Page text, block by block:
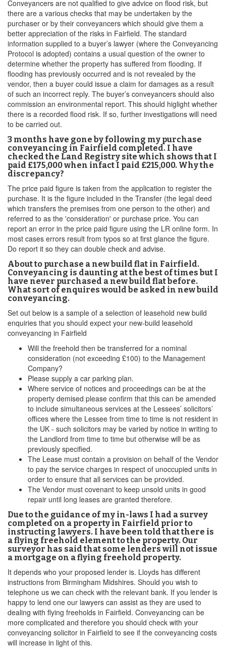
Conveyancers are not qualified to give advice on flood risk, but
there are a various checks that may be undertaken by the
purchaser or by their conveyancers which should give them a
better appreciation of the risks in Fairfield. The standard
information supplied to a buyer’s lawyer (where the Conveyancing
Protocol is adopted) contains a usual question of the owner to
determine whether the property has suffered from flooding. If
flooding has previously occurred and is not revealed by the
vendor, then a buyer could issue a claim for damages as a result
of such an incorrect reply. The buyer’s conveyancers should also
commission an environmental report. This should higlight whether
there is a recorded flood risk. If so, further investigations will need
to be carried out.
3 months have gone by following my purchase
conveyancing in Fairfield completed. I have
checked the Land Registry site which shows that I
paid £175,000 when infact I paid £215,000. Why the
discrepancy?
The price paid figure is taken from the application to register the
purchase. It is the figure included in the Transfer (the legal deed
which transfers the premises from one person to the other) and
referred to as the 'consideration' or purchase price. You can
report an error in the price paid figure using the LR online form. In
most cases errors result from typos so at first glance the figure.
Do report it so they can double check and advise.
About to purchase a new build flat in Fairfield.
Conveyancing is daunting at the best of times but I
have never purchased a new build flat before.
What sort of enquires would be asked in new build
conveyancing.
Set out below is a sample of a selection of leasehold new build
enquiries that you should expect your new-build leasehold
conveyancing in Fairfield
Will the freehold then be transferred for a nominal
consideration (not exceeding £100) to the Management
Company?
Please supply a car parking plan.
Where service of notices and proceedings can be at the
property demised please confirm that this can be amended
to include simultaneous services at the Lessees’ solicitors’
offices where the Lessee from time to time is not resident in
the UK - such solicitors may be varied by notice in writing to
the Landlord from time to time but otherwise will be as
previously specified.
The Lease must contain a provision on behalf of the Vendor
to pay the service charges in respect of unoccupied units in
order to ensure that all services can be provided.
The Vendor must covenant to keep unsold units in good
repair until long leases are granted therefore.
Due to the guidance of my in-laws I had a survey
completed on a property in Fairfield prior to
instructing lawyers. I have been told that there is
a flying freehold element to the property. Our
surveyor has said that some lenders will not issue
a mortgage on a flying freehold property.
It depends who your proposed lender is. Lloyds has different
instructions from Birmingham Midshires. Should you wish to
telephone us we can check with the relevant bank. If you lender is
happy to lend one our lawyers can assist as they are used to
dealing with flying freeholds in Fairfield. Conveyancing can be
more complicated and therefore you should check with your
conveyancing solicitor in Fairfield to see if the conveyancing costs
will increase in light of this.